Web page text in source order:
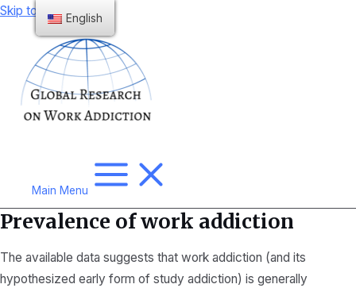
Skip to content
Main Menu
Prevalence of work addiction
The available data suggests that work addiction (and its
hypothesized early form of study addiction) is generally
English